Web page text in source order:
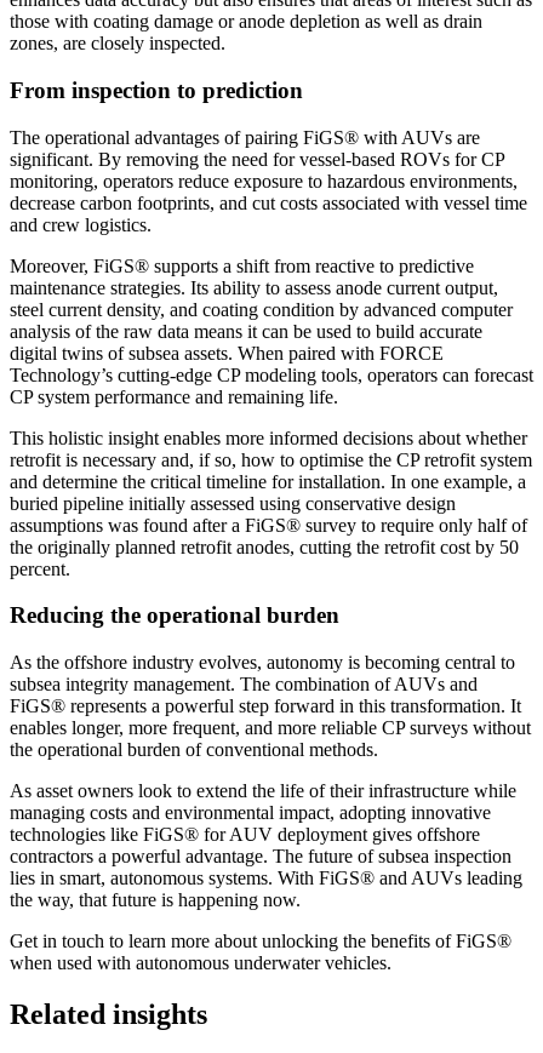
those with coating damage or anode depletion as well as drain
zones, are closely inspected.
From inspection to prediction
The operational advantages of pairing FiGS® with AUVs are
significant. By removing the need for vessel-based ROVs for CP
monitoring, operators reduce exposure to hazardous environments,
decrease carbon footprints, and cut costs associated with vessel time
and crew logistics.
Moreover, FiGS® supports a shift from reactive to predictive
maintenance strategies. Its ability to assess anode current output,
steel current density, and coating condition by advanced computer
analysis of the raw data means it can be used to build accurate
digital twins of subsea assets. When paired with FORCE
Technology’s cutting-edge CP modeling tools, operators can forecast
CP system performance and remaining life.
This holistic insight enables more informed decisions about whether
retrofit is necessary and, if so, how to optimise the CP retrofit system
and determine the critical timeline for installation. In one example, a
buried pipeline initially assessed using conservative design
assumptions was found after a FiGS® survey to require only half of
the originally planned retrofit anodes, cutting the retrofit cost by 50
percent.
Reducing the operational burden
As the offshore industry evolves, autonomy is becoming central to
subsea integrity management. The combination of AUVs and
FiGS® represents a powerful step forward in this transformation. It
enables longer, more frequent, and more reliable CP surveys without
the operational burden of conventional methods.
As asset owners look to extend the life of their infrastructure while
managing costs and environmental impact, adopting innovative
technologies like FiGS® for AUV deployment gives offshore
contractors a powerful advantage. The future of subsea inspection
lies in smart, autonomous systems. With FiGS® and AUVs leading
the way, that future is happening now.
Get in touch to learn more about unlocking the benefits of FiGS®
when used with autonomous underwater vehicles.
Related insights